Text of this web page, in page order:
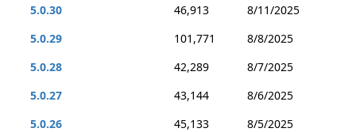
5.0.30
46,913
8/11/2025
5.0.29
101,771
8/8/2025
5.0.28
42,289
8/7/2025
5.0.27
43,144
8/6/2025
5.0.26
45,133
8/5/2025